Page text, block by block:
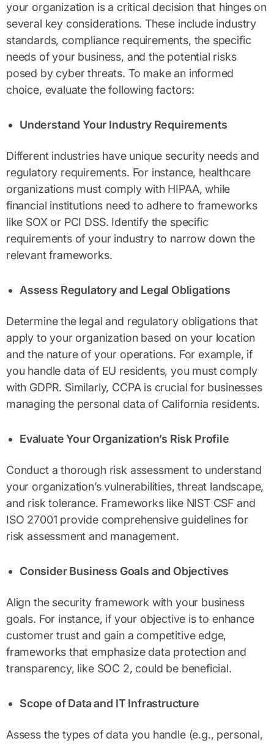
your organization is a critical decision that hinges on
several key considerations. These include industry
standards, compliance requirements, the specific
needs of your business, and the potential risks
posed by cyber threats. To make an informed
choice, evaluate the following factors:
Understand Your Industry Requirements
Different industries have unique security needs and
regulatory requirements. For instance, healthcare
organizations must comply with HIPAA, while
financial institutions need to adhere to frameworks
like SOX or PCI DSS. Identify the specific
requirements of your industry to narrow down the
relevant frameworks.
Assess Regulatory and Legal Obligations
Determine the legal and regulatory obligations that
apply to your organization based on your location
and the nature of your operations. For example, if
you handle data of EU residents, you must comply
with GDPR. Similarly, CCPA is crucial for businesses
managing the personal data of California residents.
Evaluate Your Organization’s Risk Profile
Conduct a thorough risk assessment to understand
your organization’s vulnerabilities, threat landscape,
and risk tolerance. Frameworks like NIST CSF and
ISO 27001 provide comprehensive guidelines for
risk assessment and management.
Consider Business Goals and Objectives
Align the security framework with your business
goals. For instance, if your objective is to enhance
customer trust and gain a competitive edge,
frameworks that emphasize data protection and
transparency, like SOC 2, could be beneficial.
Scope of Data and IT Infrastructure
Assess the types of data you handle (e.g., personal,